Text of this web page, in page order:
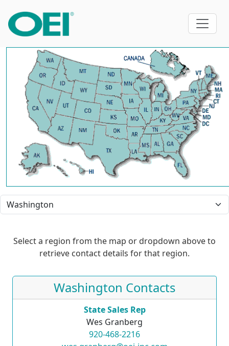
Select a region from the map or dropdown above to
retrieve contact details for that region.
Washington Contacts
State Sales Rep
Wes Granberg
920-468-2216